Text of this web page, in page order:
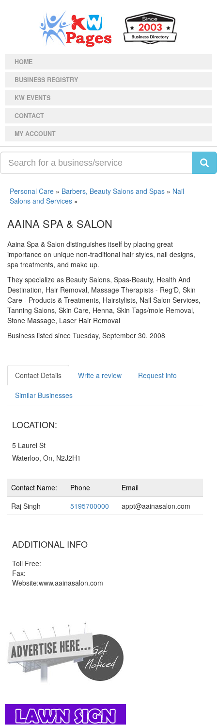
HOME
BUSINESS REGISTRY
KW EVENTS
CONTACT
MY ACCOUNT
Personal Care » Barbers, Beauty Salons and Spas » Nail
Salons and Services »
AAINA SPA & SALON
Aaina Spa & Salon distinguishes itself by placing great
importance on unique non-traditional hair styles, nail designs,
spa treatments, and make up.
They specialize as Beauty Salons, Spas-Beauty, Health And
Destination, Hair Removal, Massage Therapists - Reg'D, Skin
Care - Products & Treatments, Hairstylists, Nail Salon Services,
Tanning Salons, Skin Care, Henna, Skin Tags/mole Removal,
Stone Massage, Laser Hair Removal
Business listed since Tuesday, September 30, 2008
Contact Details Write a review Request info
Similar Businesses
LOCATION:
5 Laurel St
Waterloo, On, N2J2H1
Contact Name: Phone
Email
Raj Singh
5195700000 appt@aainasalon.com
ADDITIONAL INFO
Toll Free:
Fax:
Website:www.aainasalon.com